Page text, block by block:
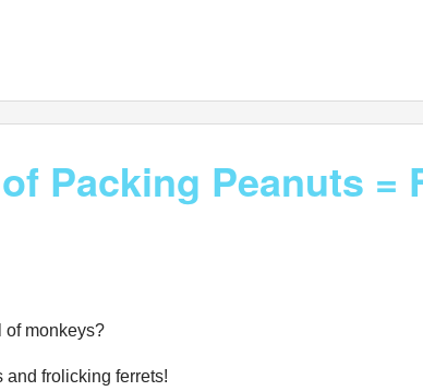
Packing Peanuts =
of monkeys?
and frolicking ferrets!